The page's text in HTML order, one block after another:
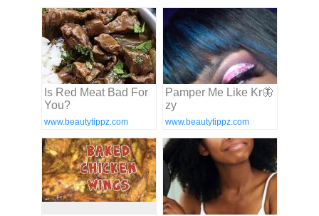
Is Red Meat Bad For
You?
www.beautytippz.com
Pamper Me Like Kr🦋
zy
www.beautytippz.com